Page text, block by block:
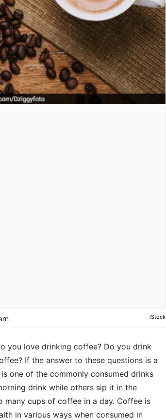
iStock
you love drinking coffee? Do you drink
If the answer to these questions is a
one of the commonly consumed drinks
drink while others sip it in the
many cups of coffee in a day. Coffee is
in various ways when consumed in